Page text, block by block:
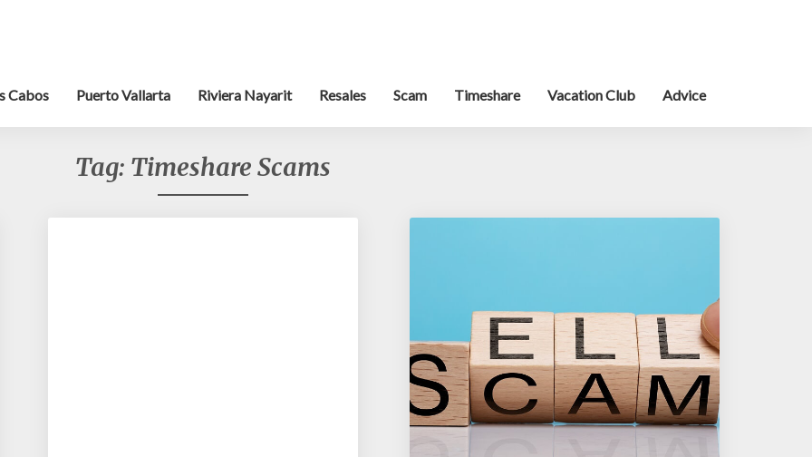
Cabos Puerto Vallarta Riviera Nayarit Resales Scam Timeshare Vacation Club Advice
Tag: Timeshare Scams